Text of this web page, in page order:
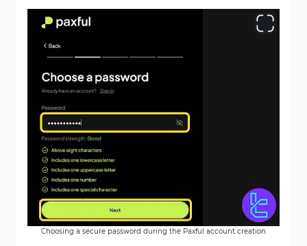
Choosing a secure password during the Paxful account creation